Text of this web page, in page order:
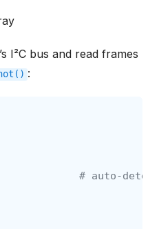
I²C bus and read frames
:
#